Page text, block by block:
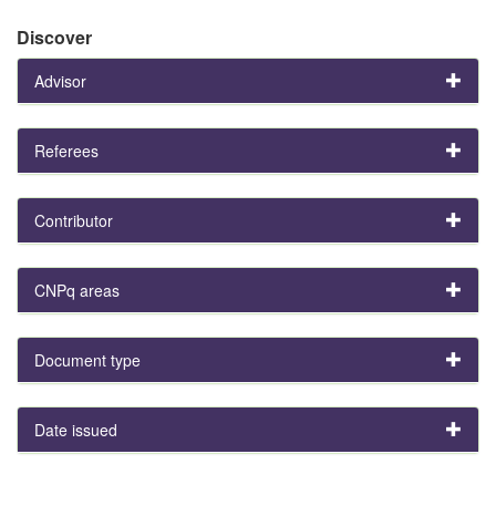
Discover
Advisor
Referees
Contributor
CNPq areas
Document type
Date issued